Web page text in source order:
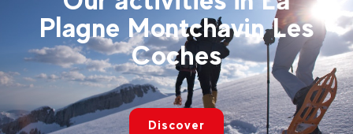
Plagne Montchavin Les
Coches
Discover